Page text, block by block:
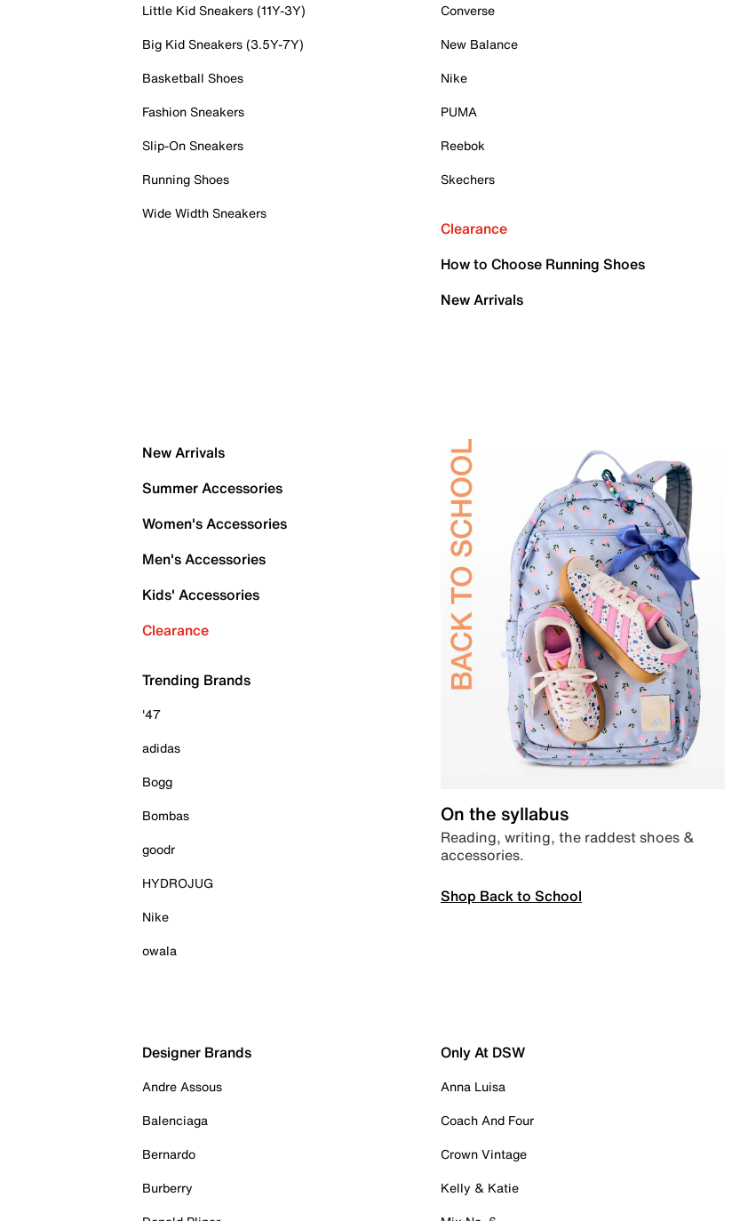
Little Kid Sneakers (11Y-3Y)
Big Kid Sneakers (3.5Y-7Y)
Basketball Shoes
Fashion Sneakers
Slip-On Sneakers
Running Shoes
Wide Width Sneakers
Converse
New Balance
Nike
PUMA
Reebok
Skechers
Clearance
How to Choose Running Shoes
New Arrivals
New Arrivals
Summer Accessories
Women's Accessories
Men's Accessories
Kids' Accessories
Clearance
Trending Brands
'47
adidas
Bogg
Bombas
goodr
HYDROJUG
Nike
owala
On the syllabus
Reading, writing, the raddest shoes &
accessories.
Shop Back to School
Designer Brands
Andre Assous
Balenciaga
Bernardo
Burberry
Only At DSW
Anna Luisa
Coach And Four
Crown Vintage
Kelly & Katie